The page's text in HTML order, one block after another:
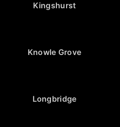
Kingshurst
Knowle Grove
Longbridge